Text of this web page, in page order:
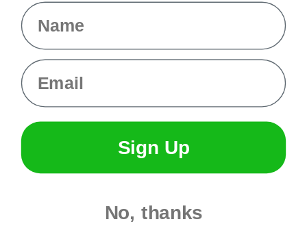
Name
Email
Sign Up
No, thanks